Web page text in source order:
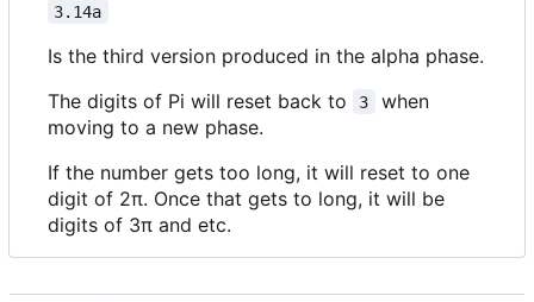
3.14a
Is the third version produced in the alpha phase.
The digits of Pi will reset back to
3
when
moving to a new phase.
If the number gets too long, it will reset to one
digit of 2π. Once that gets to long, it will be
digits of 3π and etc.